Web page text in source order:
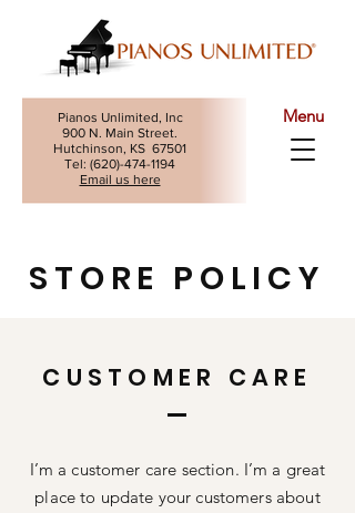
Pianos Unlimited, Inc
900 N. Main Street.
Hutchinson, KS 67501
Tel: (620)-474-1194
Email us here
Menu
STORE POLICY
CUSTOMER CARE
I’m a customer care section. I’m a great
place to update your customers about